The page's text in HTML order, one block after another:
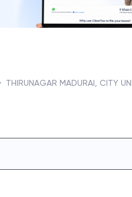
THIRUNAGAR MADURAI, CITY